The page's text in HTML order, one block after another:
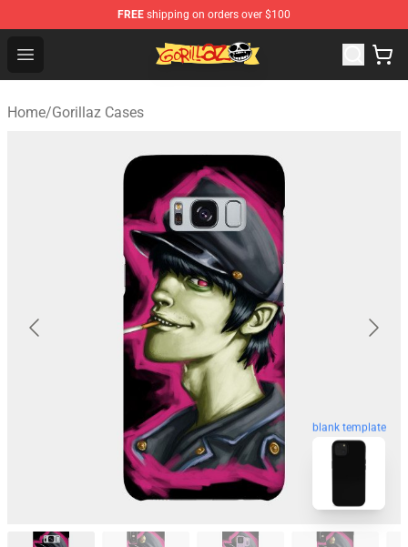
FREE shipping on orders over $100
Open menu
Gorillaz Store - Official Gorillaz Merchandise Shop
Home/Gorillaz Cases
blank template